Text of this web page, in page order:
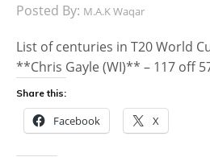
Posted By: M.A.K Waqar
List of centuries in T20 World
**Chris Gayle (WI)** – 117 off
Share this:
Facebook X